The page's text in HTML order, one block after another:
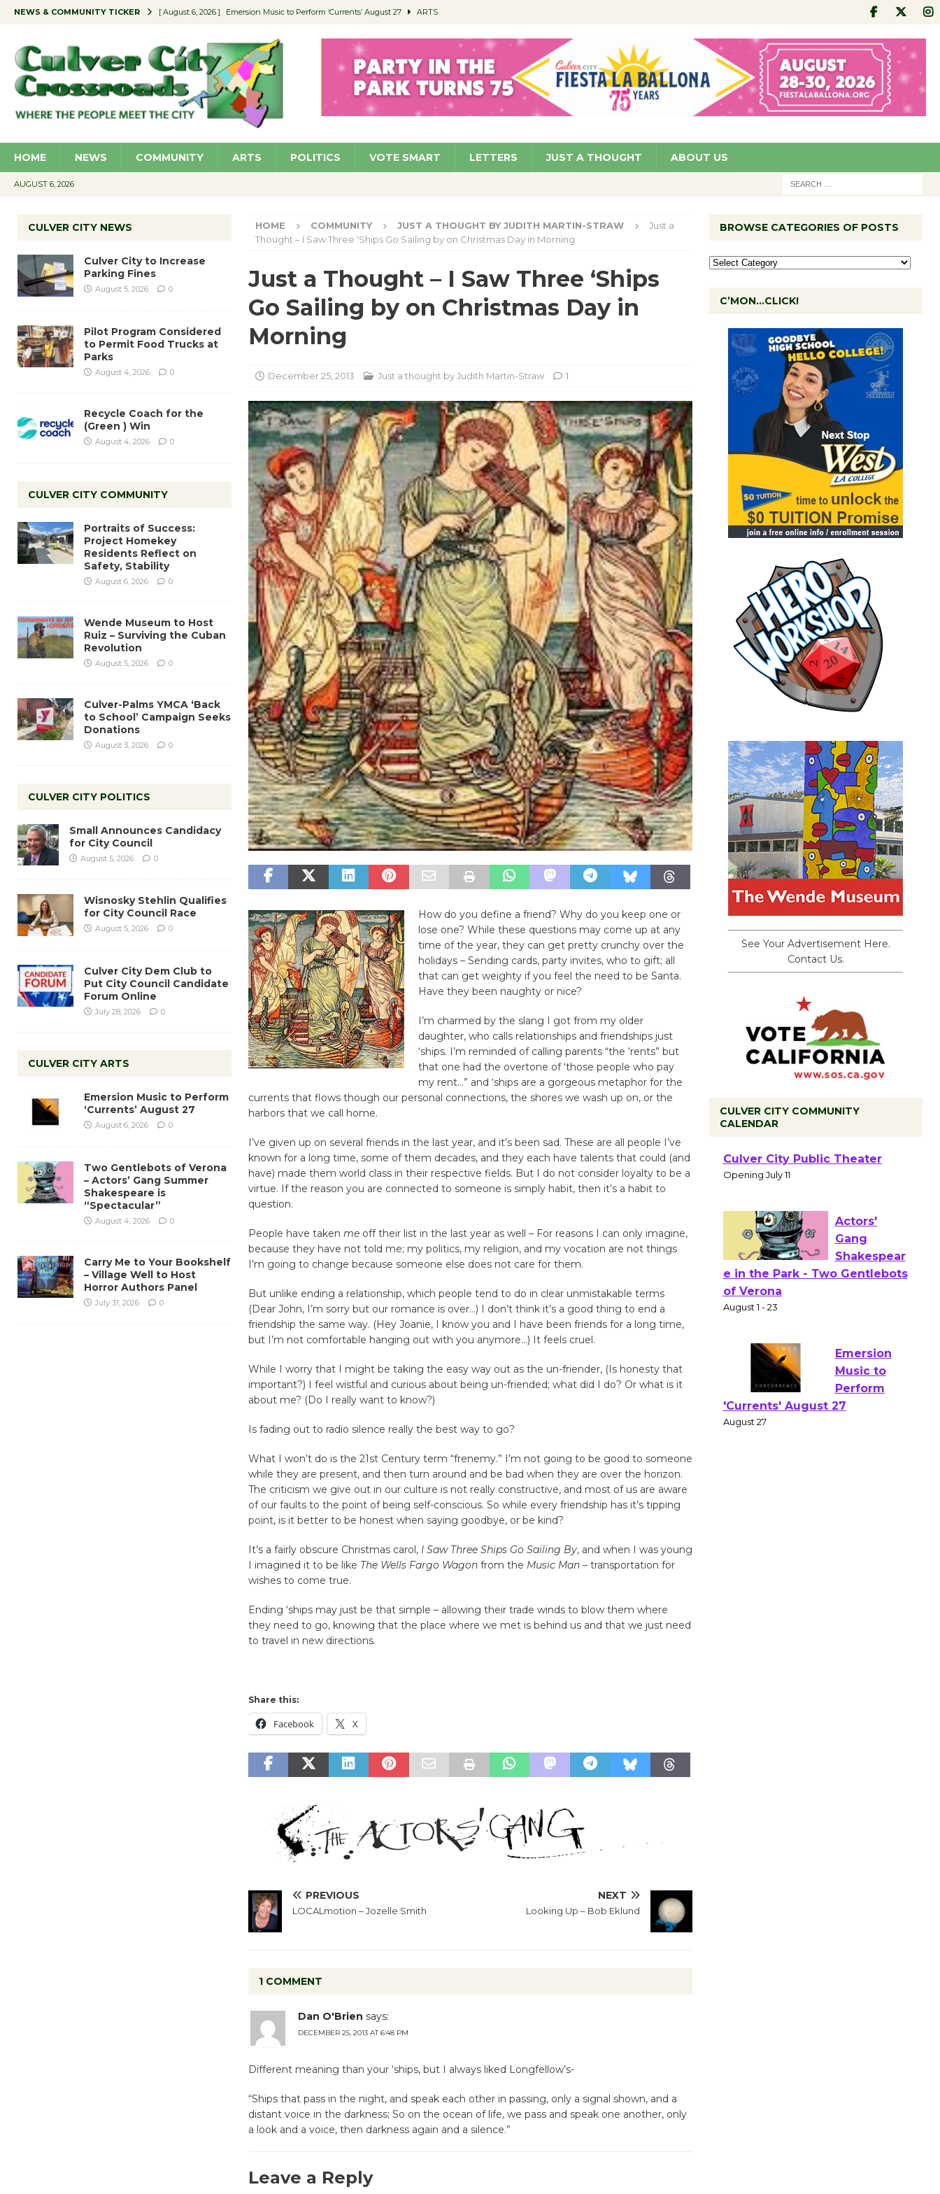
NEWS & COMMUNITY TICKER [ August 6, 2026 ] Emersion Music to Perform ‘Currents’ August 27 ARTS
[ August 5, 2026 ] Wende Museum to Host Ruiz – Surviving the Cuban Revolution COMMUNITY
[ August 4, 2026 ] Pilot Program Considered to Permit Food Trucks at Parks NEWS
[ August 6, 2026 ] Portraits of Success: Project Homekey Residents Reflect on Safety, Stability COMMUNITY
HOME NEWS COMMUNITY ARTS POLITICS VOTE SMART LETTERS JUST A THOUGHT ABOUT US
AUGUST 6, 2026
HOME COMMUNITY JUST A THOUGHT BY JUDITH MARTIN-STRAW
Just a
Thought – I Saw Three ‘Ships Go Sailing by on Christmas Day in Morning
Just a Thought – I Saw Three ‘Ships
Go Sailing by on Christmas Day in
Morning
December 25, 2013 Just a thought by Judith Martin-Straw 1
How do you define a friend? Why do you keep one or
lose one? While these questions may come up at any
time of the year, they can get pretty crunchy over the
holidays – Sending cards, party invites, who to gift; all
that can get weighty if you feel the need to be Santa.
Have they been naughty or nice?
I’m charmed by the slang I got from my older
daughter, who calls relationships and friendships just
‘ships. I’m reminded of calling parents “the ‘rents” but
that one had the overtone of ‘those people who pay
my rent…” and ‘ships are a gorgeous metaphor for the
currents that flows though our personal connections, the shores we wash up on, or the
harbors that we call home.
I’ve given up on several friends in the last year, and it’s been sad. These are all people I’ve
known for a long time, some of them decades, and they each have talents that could (and
have) made them world class in their respective fields. But I do not consider loyalty to be a
virtue. If the reason you are connected to someone is simply habit, then it’s a habit to
question.
People have taken meoff their list in the last year as well – For reasons I can only imagine,
because they have not told me; my politics, my religion, and my vocation are not things
I’m going to change because someone else does not care for them.
But unlike ending a relationship, which people tend to do in clear unmistakable terms
(Dear John, I’m sorry but our romance is over…) I don’t think it’s a good thing to end a
friendship the same way. (Hey Joanie, I know you and I have been friends for a long time,
but I’m not comfortable hanging out with you anymore…) It feels cruel.
While I worry that I might be taking the easy way out as the un-friender, (Is honesty that
important?) I feel wistful and curious about being un-friended; what did I do? Or what is it
about me? (Do I really want to know?)
Is fading out to radio silence really the best way to go?
What I won’t do is the 21st Century term “frenemy.” I’m not going to be good to someone
while they are present, and then turn around and be bad when they are over the horizon.
The criticism we give out in our culture is not really constructive, and most of us are aware
of our faults to the point of being self-conscious. So while every friendship has it’s tipping
point, is it better to be honest when saying goodbye, or be kind?
It’s a fairly obscure Christmas carol,I Saw Three Ships Go Sailing By, and when I was young
I imagined it to be like The Wells Fargo Wagonfrom the Music Man– transportation for
wishes to come true.
Ending ‘ships may just be that simple – allowing their trade winds to blow them where
they need to go, knowing that the place where we met is behind us and that we just need
to travel in new directions.
Share this:
Facebook X
PREVIOUS
LOCALmotion – Jozelle Smith
NEXT
Looking Up – Bob Eklund
1 COMMENT
Dan O'Brien says:
DECEMBER 25, 2013 AT 6:48 PM
Different meaning than your ‘ships, but I always liked Longfellow’s-
“Ships that pass in the night, and speak each other in passing, only a signal shown, and a
distant voice in the darkness; So on the ocean of life, we pass and speak one another, only
a look and a voice, then darkness again and a silence.”
Leave a Reply
CULVER CITY NEWS
Culver City to Increase
Parking Fines
August 5, 2026 0
Pilot Program Considered
to Permit Food Trucks at
Parks
August 4, 2026 0
Recycle Coach for the
(Green ) Win
August 4, 2026 0
CULVER CITY COMMUNITY
Portraits of Success:
Project Homekey
Residents Reflect on
Safety, Stability
August 6, 2026 0
Wende Museum to Host
Ruiz – Surviving the Cuban
Revolution
August 5, 2026 0
Culver-Palms YMCA ‘Back
to School’ Campaign Seeks
Donations
August 3, 2026 0
CULVER CITY POLITICS
Small Announces Candidacy
for City Council
August 5, 2026 0
Wisnosky Stehlin Qualifies
for City Council Race
August 5, 2026 0
Culver City Dem Club to
Put City Council Candidate
Forum Online
July 28, 2026 0
CULVER CITY ARTS
Emersion Music to Perform
‘Currents’ August 27
August 6, 2026 0
Two Gentlebots of Verona
– Actors’ Gang Summer
Shakespeare is
“Spectacular”
August 4, 2026 0
Carry Me to Your Bookshelf
– Village Well to Host
Horror Authors Panel
July 31, 2026 0
BROWSE CATEGORIES OF POSTS
C’MON…CLICK!
See Your Advertisement Here.
Contact Us.
CULVER CITY COMMUNITY
CALENDAR
Black
Workshop Open 27th Year of
Culver City Public Theater
Opening July 11
e in the Park - Two Gentlebots
of Verona